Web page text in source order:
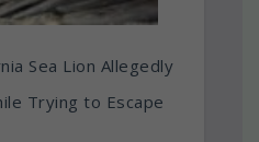
Sea Lion Allegedly
Trying to Escape